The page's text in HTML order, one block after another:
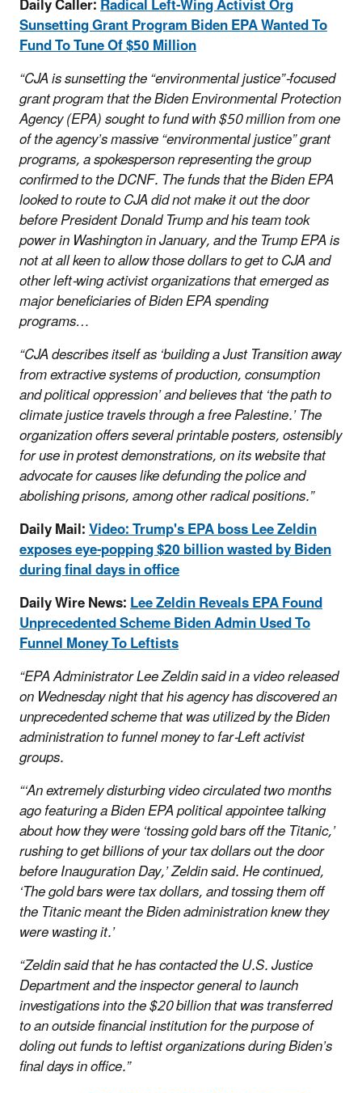
Sunsetting Grant Program Biden EPA Wanted To
Fund To Tune Of $50 Million
“CJA is sunsetting the “environmental justice”-focused
grant program that the Biden Environmental Protection
Agency (EPA) sought to fund with $50 million from one
of the agency’s massive “environmental justice” grant
programs, a spokesperson representing the group
confirmed to the DCNF. The funds that the Biden EPA
looked to route to CJA did not make it out the door
before President Donald Trump and his team took
power in Washington in January, and the Trump EPA is
not at all keen to allow those dollars to get to CJA and
other left-wing activist organizations that emerged as
major beneficiaries of Biden EPA spending
programs…
“CJA describes itself as ‘building a Just Transition away
from extractive systems of production, consumption
and political oppression’ and believes that ‘the path to
climate justice travels through a free Palestine.’ The
organization offers several printable posters, ostensibly
for use in protest demonstrations, on its website that
advocate for causes like defunding the police and
abolishing prisons, among other radical positions.”
Daily Mail:Video: Trump's EPA boss Lee Zeldin
exposes eye-popping $20 billion wasted by Biden
during final days in office
Daily Wire News:Lee Zeldin Reveals EPA Found
Unprecedented Scheme Biden Admin Used To
Funnel Money To Leftists
“EPA Administrator Lee Zeldin said in a video released
on Wednesday night that his agency has discovered an
unprecedented scheme that was utilized by the Biden
administration to funnel money to far-Left activist
groups.
“‘An extremely disturbing video circulated two months
ago featuring a Biden EPA political appointee talking
about how they were ‘tossing gold bars off the Titanic,’
rushing to get billions of your tax dollars out the door
before Inauguration Day,’ Zeldin said. He continued,
‘The gold bars were tax dollars, and tossing them off
the Titanic meant the Biden administration knew they
were wasting it.’
“Zeldin said that he has contacted the U.S. Justice
Department and the inspector general to launch
investigations into the $20 billion that was transferred
to an outside financial institution for the purpose of
doling out funds to leftist organizations during Biden’s
final days in office.”